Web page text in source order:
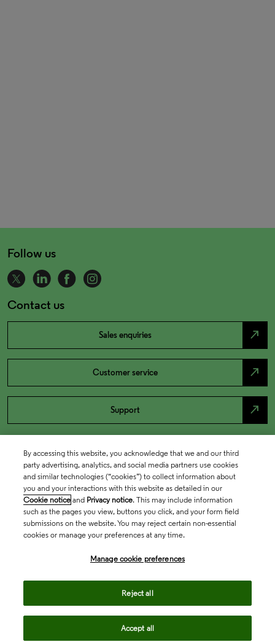
Follow us
Contact us
Sales enquiries north_east
Customer service north_east
Support north_east
By accessing this website, you acknowledge that we and our third
party advertising, analytics, and social media partners use cookies
and similar technologies (“cookies”) to collect information about
you and your interactions with this website as detailed in our
Cookie notice and Privacy notice. This may include information
such as the pages you view, buttons you click, and your form field
submissions on the website. You may reject certain non-essential
cookies or manage your preferences at any time.
Manage cookie preferences
Reject all
Accept all